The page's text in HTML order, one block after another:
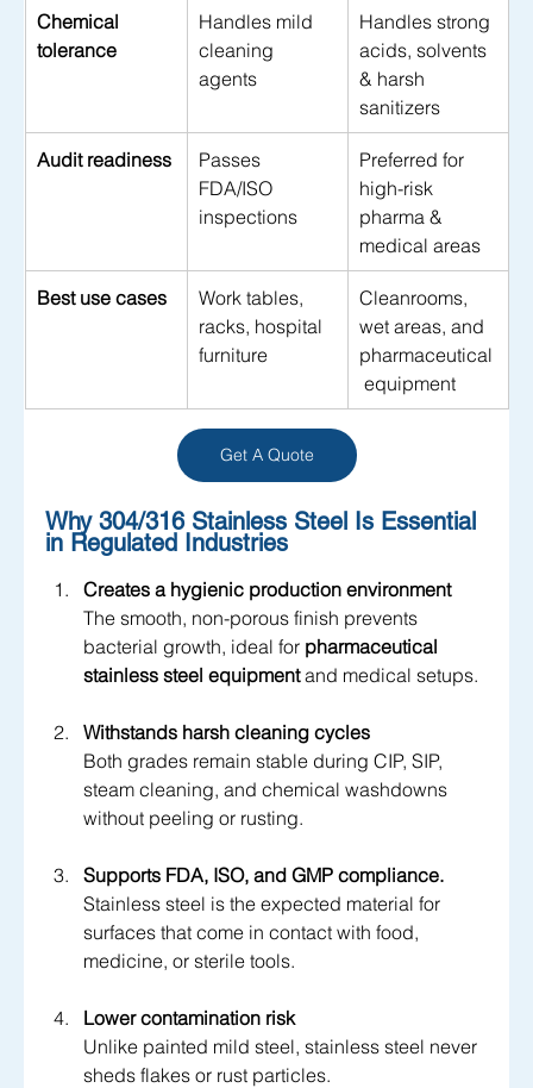
Chemical
tolerance
Handles mild
cleaning
agents
Handles strong
acids, solvents
& harsh
sanitizers
Audit readiness
Passes
FDA/ISO
inspections
Preferred for
high-risk
pharma &
medical areas
Best use cases
Work tables,
racks, hospital
furniture
Cleanrooms,
wet areas, and
pharmaceutical
equipment
Get A Quote
Why 304/316 Stainless Steel Is Essential
in Regulated Industries
Creates a hygienic production environment
The smooth, non-porous finish prevents
bacterial growth, ideal for pharmaceutical
stainless steel equipment and medical setups.
Withstands harsh cleaning cycles
Both grades remain stable during CIP, SIP,
steam cleaning, and chemical washdowns
without peeling or rusting.
Supports FDA, ISO, and GMP compliance.
Stainless steel is the expected material for
surfaces that come in contact with food,
medicine, or sterile tools.
Lower contamination risk
Unlike painted mild steel, stainless steel never
sheds flakes or rust particles.